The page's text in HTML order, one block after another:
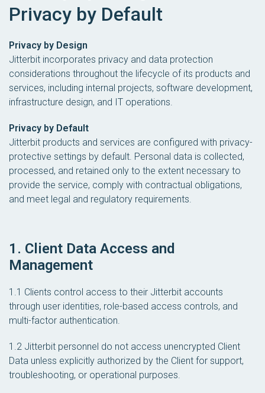
Privacy by Default
Privacy by Design
Jitterbit incorporates privacy and data protection
considerations throughout the lifecycle of its products and
services, including internal projects, software development,
infrastructure design, and IT operations.
Privacy by Default
Jitterbit products and services are configured with privacy-
protective settings by default. Personal data is collected,
processed, and retained only to the extent necessary to
provide the service, comply with contractual obligations,
and meet legal and regulatory requirements.
1. Client Data Access and
Management
1.1 Clients control access to their Jitterbit accounts
through user identities, role-based access controls, and
multi-factor authentication.
1.2 Jitterbit personnel do not access unencrypted Client
Data unless explicitly authorized by the Client for support,
troubleshooting, or operational purposes.